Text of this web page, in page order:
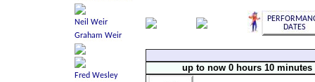
up to now 0 hours 10